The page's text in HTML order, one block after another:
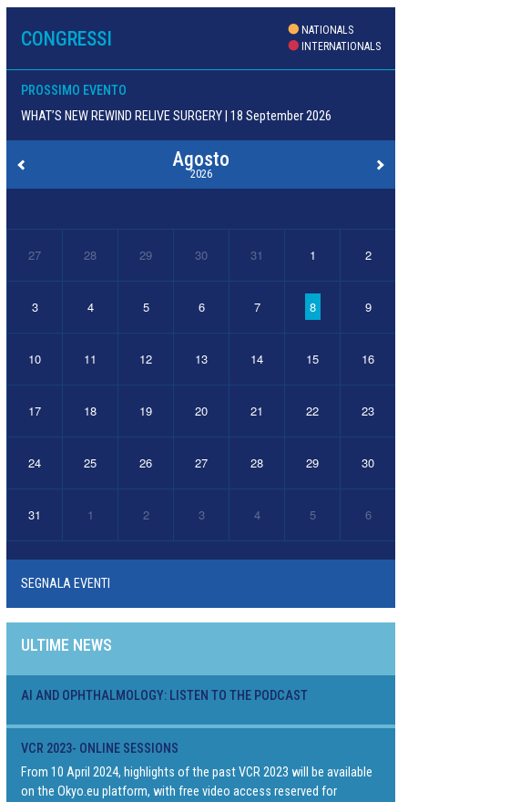
CONGRESSI
NATIONALS
INTERNATIONALS
PROSSIMO EVENTO
WHAT’S NEW REWIND RELIVE SURGERY | 18 September 2026
Agosto
2026
27 28 29 30 31 1 2
3 4 5 6 7 8 9
10 11 12 13 14 15 16
17 18 19 20 21 22 23
24 25 26 27 28 29 30
31 1 2 3 4 5 6
SEGNALA EVENTI
ULTIME NEWS
AI AND OPHTHALMOLOGY: LISTEN TO THE PODCAST
VCR 2023- ONLINE SESSIONS
From 10 April 2024, highlights of the past VCR 2023 will be available
on the Okyo.eu platform, with free video access reserved for